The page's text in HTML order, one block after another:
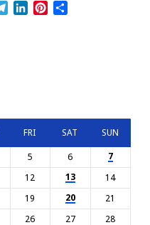
Telegram
LinkedInPinterest
FRI SAT SUN
5 6
7
12 13
14
19 20
21
26 27
28